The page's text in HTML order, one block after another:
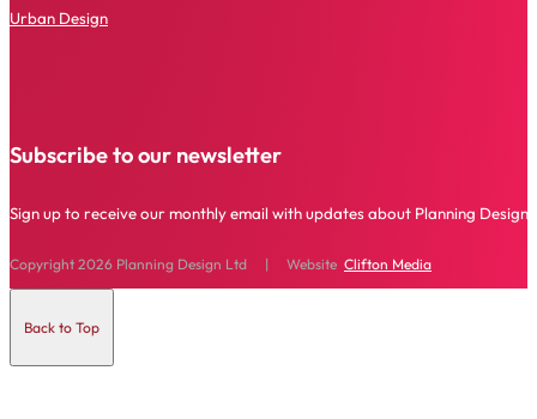
Urban Design
Subscribe to our newsletter
Sign up to receive our monthly email with updates about Planning
Copyright 2026 Planning Design Ltd | Website Clifton Media
Back to Top